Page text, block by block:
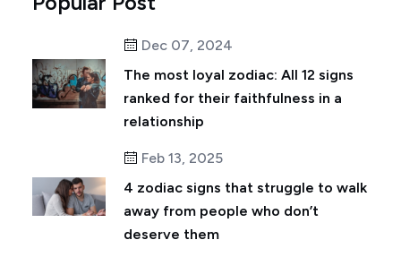
Dec 07, 2024
The most loyal zodiac: All 12 signs
ranked for their faithfulness in a
relationship
Feb 13, 2025
4 zodiac signs that struggle to walk
away from people who don’t
deserve them